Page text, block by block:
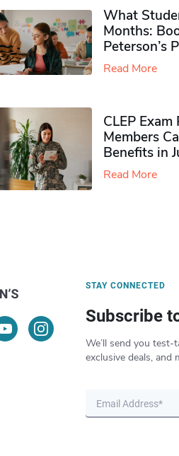
What
Months:
Peterson’s
Read More
CLEP
Members
Benefits in
Read More
STAY CONNECTED
Subscribe
We’ll send you test-
exclusive deals, and